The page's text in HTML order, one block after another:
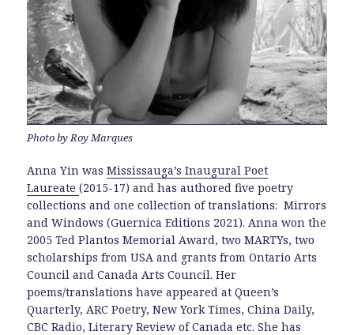
Photo by Roy Marques
Anna Yin wasMississauga’s Inaugural Poet
Laureate(2015-17) and has authored five poetry
collections and one collection of translations: Mirrors
and Windows (Guernica Editions 2021). Anna won the
2005 Ted Plantos Memorial Award, two MARTYs, two
scholarships from USA and grants from Ontario Arts
Council and Canada Arts Council. Her
poems/translations have appeared at Queen’s
Quarterly, ARC Poetry, New York Times, China Daily,
CBC Radio, Literary Review of Canada etc. She has